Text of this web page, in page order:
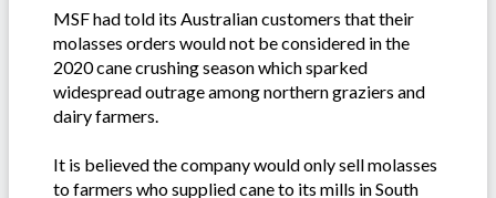
MSF had told its Australian customers that their
molasses orders would not be considered in the
2020 cane crushing season which sparked
widespread outrage among northern graziers and
dairy farmers.
It is believed the company would only sell molasses
to farmers who supplied cane to its mills in South